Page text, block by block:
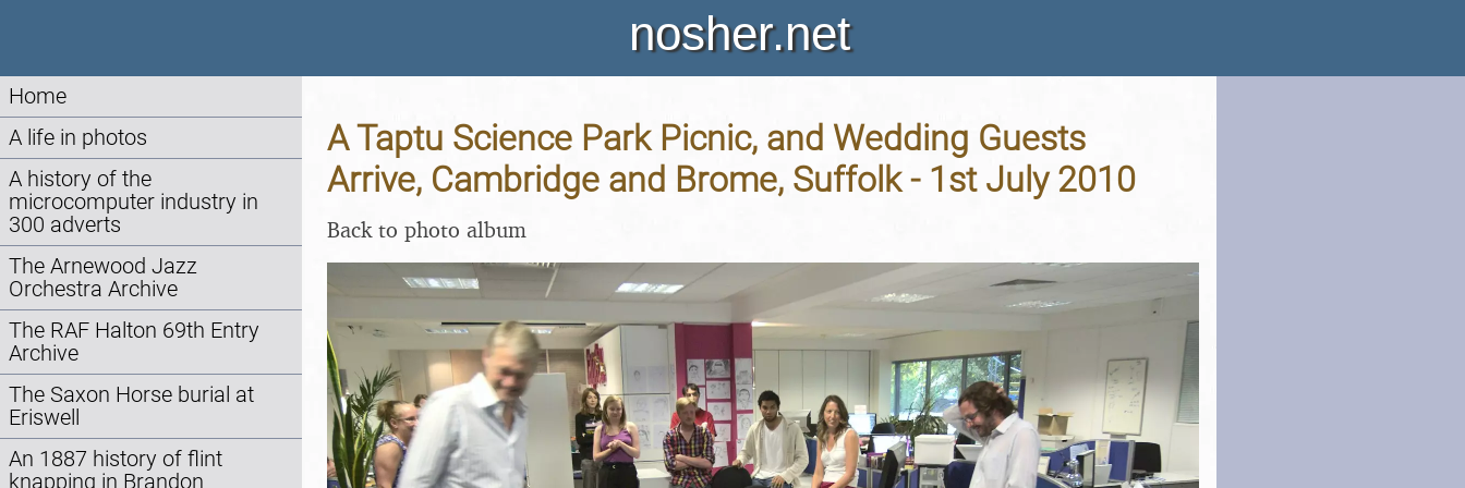
nosher.net
Home
A life in photos
A history of the
microcomputer industry in
300 adverts
The Arnewood Jazz
Orchestra Archive
The RAF Halton 69th Entry
Archive
The Saxon Horse burial at
Eriswell
An 1887 history of flint
knapping in Brandon
A Taptu Science Park Picnic, and Wedding Guests
Arrive, Cambridge and Brome, Suffolk - 1st July 2010
Back to photo album